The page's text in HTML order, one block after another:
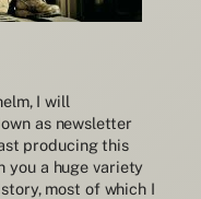
I will
as newsletter
producing this
you a huge variety
most of which I